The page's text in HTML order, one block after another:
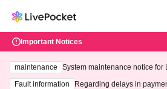
Important Notices
maintenance
System maintenance notice for
ting at 3:00 AM on Wednesday
Fault information
Regarding delays in